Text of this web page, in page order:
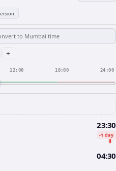
+
12:00 18:00 24:00
23:30
-1 day
04:30